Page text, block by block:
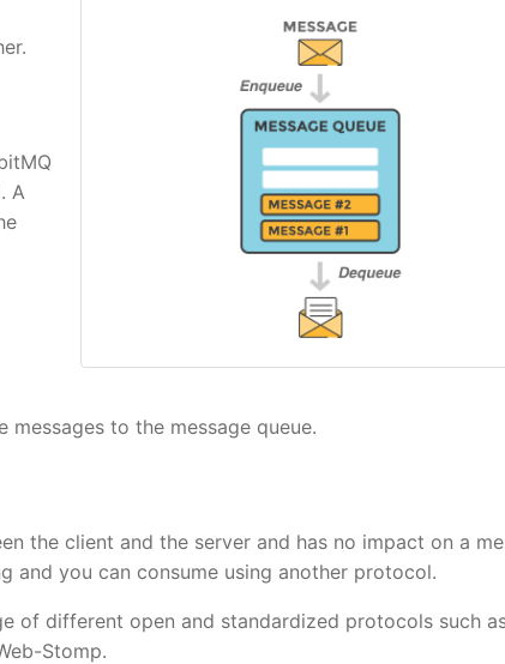
A
to the message queue.
the client and the server and has no impact on a
and you can consume using another protocol.
of different open and standardized protocols such
Stomp.